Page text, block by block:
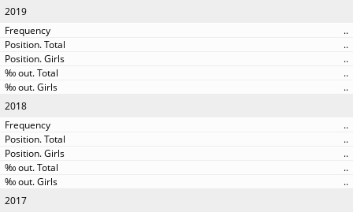
2019
..
..
..
..
..
2018
..
..
..
..
..
2017